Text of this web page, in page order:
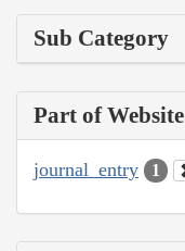
Sub Category
Part of Website
journal_entry 1